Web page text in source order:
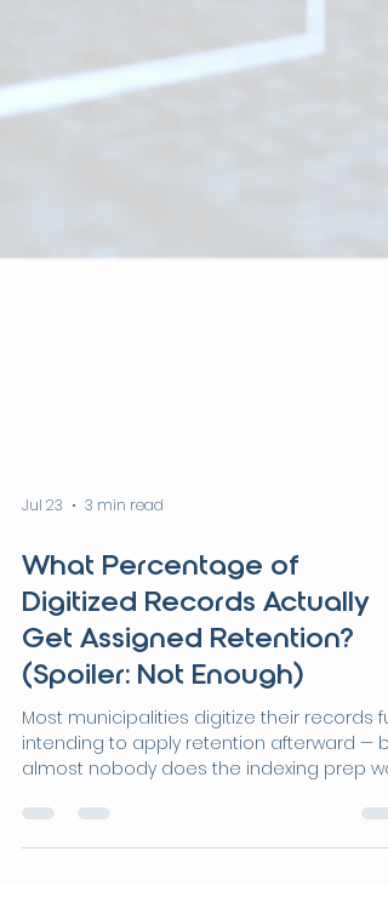
Jul 23 3 min read
What Percentage of
Digitized Records Actually
Get Assigned Retention?
(Spoiler: Not Enough)
Most municipalities digitize their records